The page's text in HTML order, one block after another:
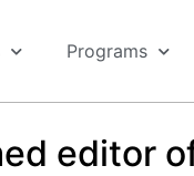
Programs
editor